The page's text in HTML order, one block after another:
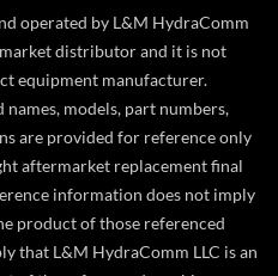
operated by L&M HydraComm
distributor and it is not
equipment manufacturer.
models, part numbers,
are provided for reference only
aftermarket replacement final
information does not imply
product of those referenced
that L&M HydraComm LLC is an